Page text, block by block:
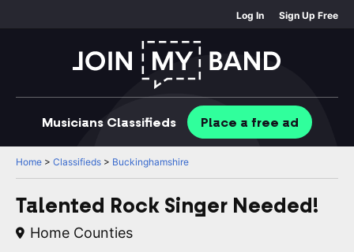
Log In Sign Up Free
Musicians Classifieds Place a free ad
Home > Classifieds > Buckinghamshire
Talented Rock Singer Needed!
Home Counties